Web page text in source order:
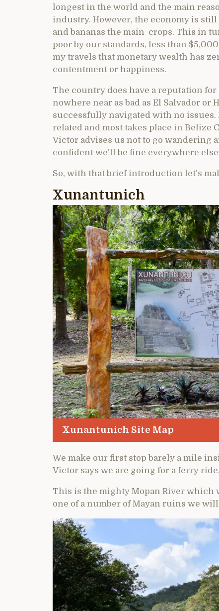
longest in the world and the main
industry. However, the economy is
and bananas the main crops. This in
poor by our standards, less than
my travels that monetary wealth has
contentment or happiness.
The country does have a reputation
nowhere near as bad as El Salvador or
successfully navigated with no
related and most takes place in Belize
Victor advises us not to go wandering
confident we’ll be fine everywhere
So, with that brief introduction let’s
Xunantunich
Xunantunich Site Map
We make our first stop barely a mile
Victor says we are going for a ferry
This is the mighty Mopan River which
one of a number of Mayan ruins we